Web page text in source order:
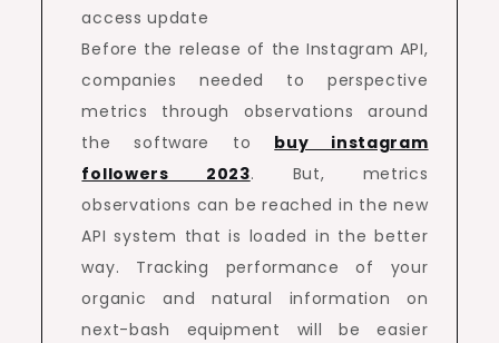
access update
Before the release of the Instagram API,
companies needed to perspective
metrics through observations around
the software to buy instagram
followers 2023. But, metrics
observations can be reached in the new
API system that is loaded in the better
way. Tracking performance of your
organic and natural information on
next-bash equipment will be easier